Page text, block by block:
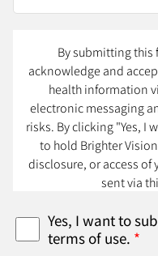
Yes, I want to
terms of use. *
By submitting this
acknowledge and
health information
electronic messaging
risks. By clicking "Yes, I
to hold Brighter
disclosure, or access
sent via